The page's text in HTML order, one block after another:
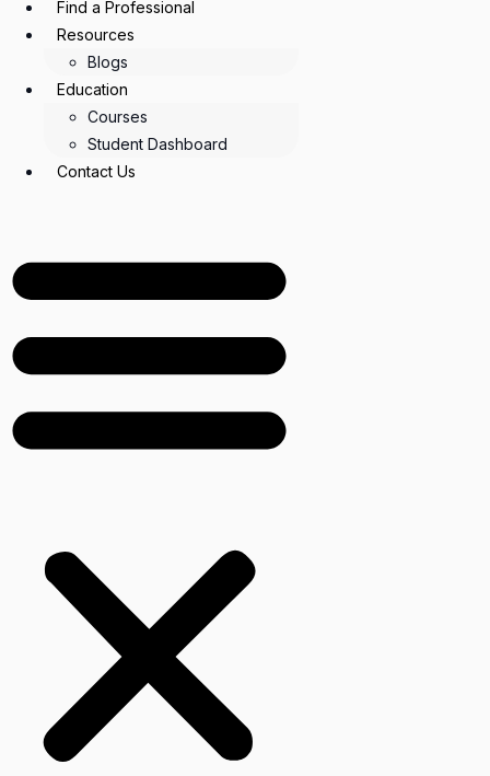
Find a Professional
Resources
Blogs
Education
Courses
Student Dashboard
Contact Us